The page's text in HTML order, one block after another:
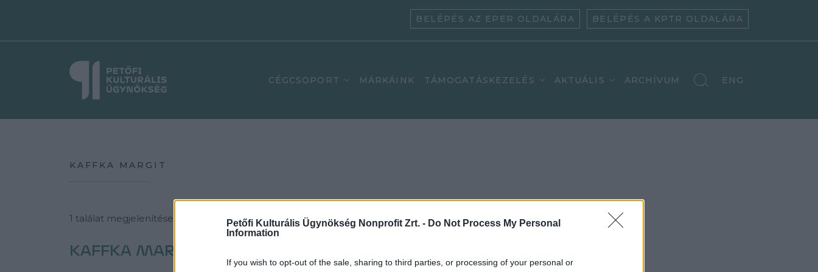
Petőfi Kulturális Ügynökség Nonprofit Zrt. - Do Not Process My Personal
Information
If you wish to opt-out of the sale, sharing to third parties, or processing of your personal or
BELÉPÉS AZ EPER OLDALÁRA BELÉPÉS A KPTR OLDALÁRA
CÉGCSOPORT MÁRKÁINK TÁMOGATÁSKEZELÉS AKTUÁLIS ARCHÍVUM ENG
KAFFKA MARGIT
1 találat megjelenítése a következő témában:
KAFFKA MARGIT